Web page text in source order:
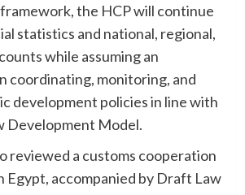
the HCP will continue
statistics and national, regional,
while assuming an
coordinating, monitoring, and
development policies in line with
Development Model.
reviewed a customs cooperation
Egypt, accompanied by Draft Law